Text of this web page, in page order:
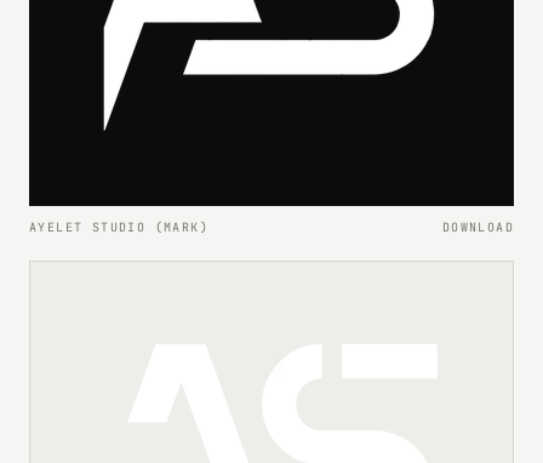
AYELET STUDIO (MARK) DOWNLOAD